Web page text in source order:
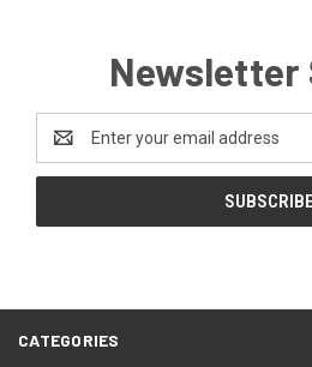
Newsletter
Email
Address
CATEGORIES